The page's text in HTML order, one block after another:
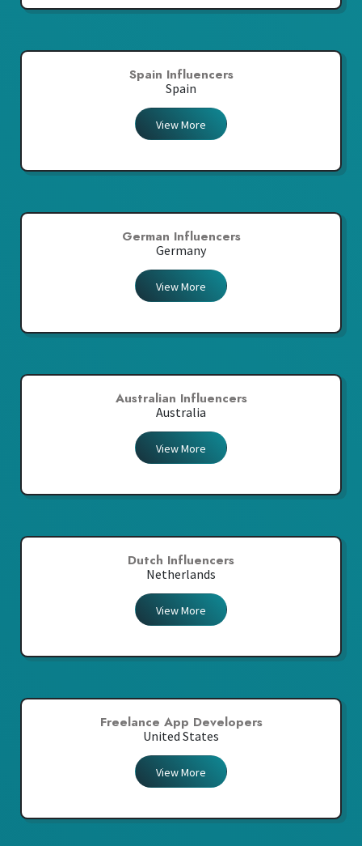
Spain Influencers
Spain
View More
German Influencers
Germany
View More
Australian Influencers
Australia
View More
Dutch Influencers
Netherlands
View More
Freelance App Developers
United States
View More